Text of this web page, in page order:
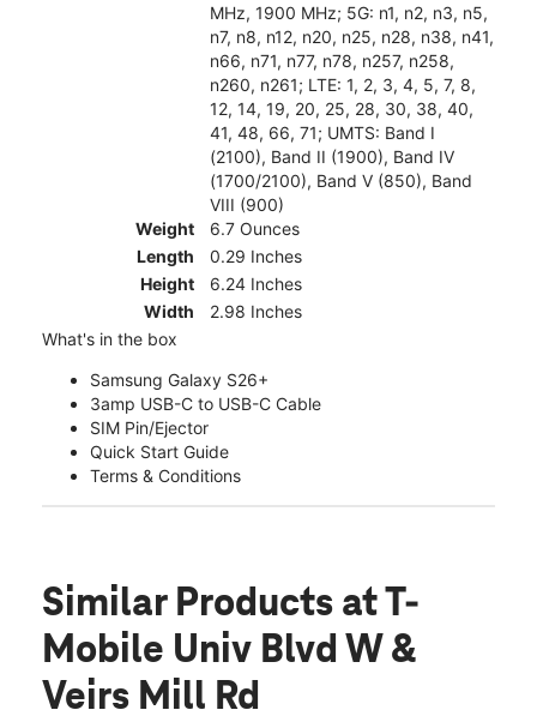
MHz, 1900 MHz; 5G: n1, n2, n3, n5,
n7, n8, n12, n20, n25, n28, n38, n41,
n66, n71, n77, n78, n257, n258,
n260, n261; LTE: 1, 2, 3, 4, 5, 7, 8,
12, 14, 19, 20, 25, 28, 30, 38, 40,
41, 48, 66, 71; UMTS: Band I
(2100), Band II (1900), Band IV
(1700/2100), Band V (850), Band
VIII (900)
Weight
6.7 Ounces
Length
0.29 Inches
Height
6.24 Inches
Width
2.98 Inches
What's in the box
Samsung Galaxy S26+
3amp USB-C to USB-C Cable
SIM Pin/Ejector
Quick Start Guide
Terms & Conditions
Similar Products at T-
Mobile Univ Blvd W &
Veirs Mill Rd